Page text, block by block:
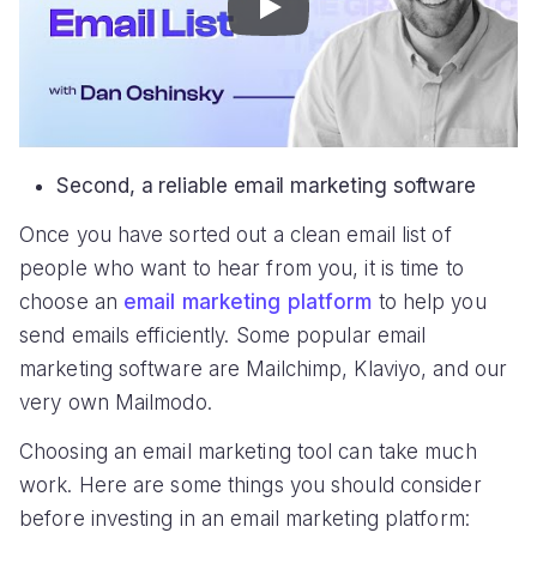
Play
Second, a reliable email marketing software
Once you have sorted out a clean email list of
people who want to hear from you, it is time to
choose an email marketing platform to help you
send emails efficiently. Some popular email
marketing software are Mailchimp, Klaviyo, and our
very own Mailmodo.
Choosing an email marketing tool can take much
work. Here are some things you should consider
before investing in an email marketing platform: